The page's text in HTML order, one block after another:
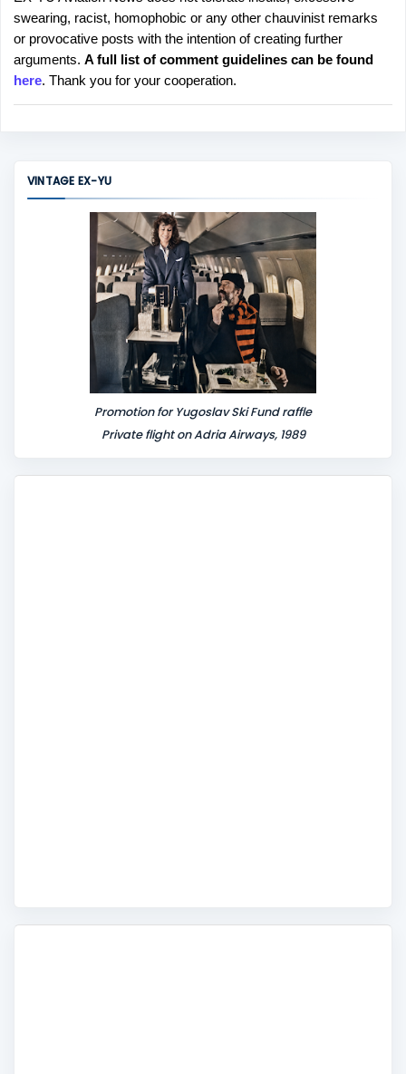
o
s
t
a
C
swearing, racist, homophobic or any other chauvinist remarks
or provocative posts with the intention of creating further
arguments. A full list of comment guidelines can be found
here. Thank you for your cooperation.
VINTAGE EX-YU
Promotion for Yugoslav Ski Fund raffle
Private flight on Adria Airways, 1989